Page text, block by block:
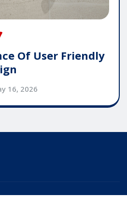
Of User Friendly
16, 2026